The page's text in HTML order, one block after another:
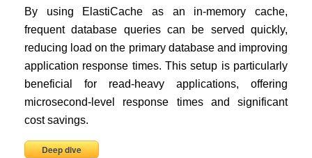
By using ElastiCache as an in-memory cache,
frequent database queries can be served quickly,
reducing load on the primary database and improving
application response times. This setup is particularly
beneficial for read-heavy applications, offering
microsecond-level response times and significant
cost savings.
Deep dive